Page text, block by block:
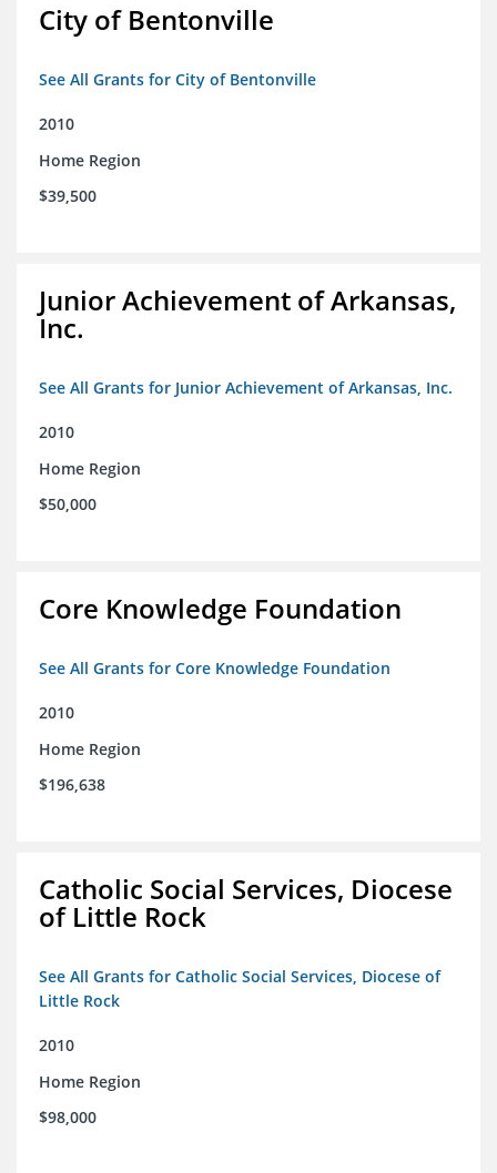
City of Bentonville
See All Grants for City of Bentonville
2010
Home Region
$39,500
Junior Achievement of Arkansas,
Inc.
See All Grants for Junior Achievement of Arkansas, Inc.
2010
Home Region
$50,000
Core Knowledge Foundation
See All Grants for Core Knowledge Foundation
2010
Home Region
$196,638
Catholic Social Services, Diocese
of Little Rock
See All Grants for Catholic Social Services, Diocese of
Little Rock
2010
Home Region
$98,000